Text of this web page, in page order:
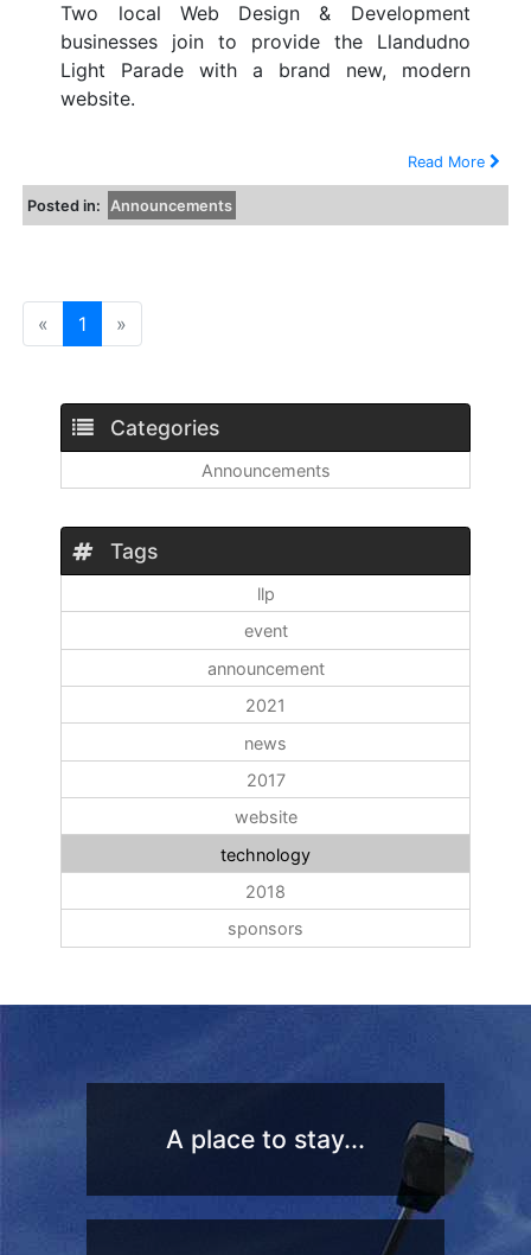
Two local Web Design & Development
businesses join to provide the Llandudno
Light Parade with a brand new, modern
website.
Read More
Posted in: Announcements
« 1 »
Categories
Announcements
Tags
llp
event
announcement
2021
news
2017
website
technology
2018
sponsors
A place to stay...